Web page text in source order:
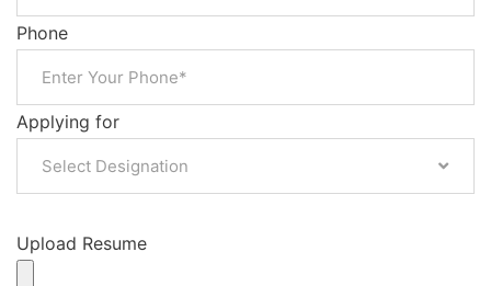
Phone
Applying for
Select Designation
Upload Resume